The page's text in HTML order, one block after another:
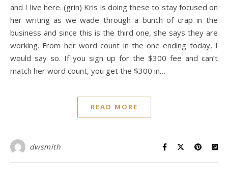
and I live here. (grin) Kris is doing these to stay focused on
her writing as we wade through a bunch of crap in the
business and since this is the third one, she says they are
working. From her word count in the one ending today, I
would say so. If you sign up for the $300 fee and can’t
match her word count, you get the $300 in…
READ MORE
dwsmith